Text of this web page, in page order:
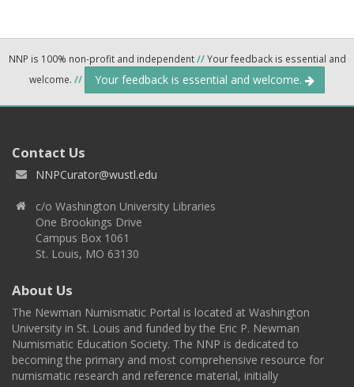
NNP is 100% non-profit and independent//Your feedback is essential and
welcome. // Your feedback is essential and welcome.
Contact Us
NNPCurator@wustl.edu
c/o Washington University Libraries
One Brookings Drive
Campus Box 1061
St. Louis, MO 63130
About Us
The Newman Numismatic Portal is located at Washington
University in St. Louis and funded by the Eric P. Newman
Numismatic Education Society. The NNP is dedicated to
becoming the primary and most comprehensive resource for
numismatic research and reference material, initially